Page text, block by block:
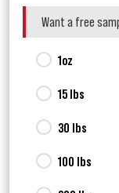
Want a free
1oz
15 lbs
30 lbs
100 lbs